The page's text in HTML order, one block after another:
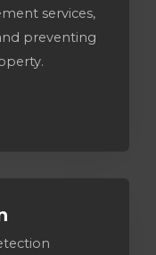
services,
preventing